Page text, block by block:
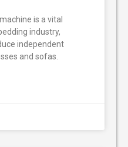
is a vital
industry,
independent
and sofas.